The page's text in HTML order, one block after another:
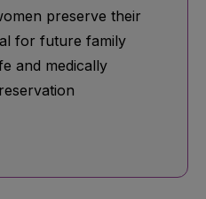
preserve their
for future family
and medically